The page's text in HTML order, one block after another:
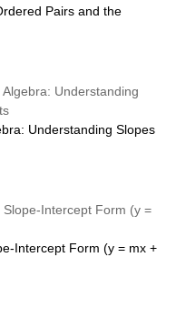
Pairs and the
Understanding
Understanding Slopes
Intercept Form (y =
Intercept Form (y = mx +